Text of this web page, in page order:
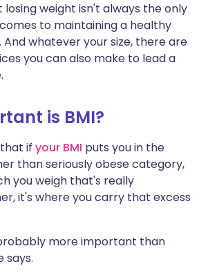
losing weight isn't always the only
to maintaining a healthy
whatever your size, there are
you can also make to lead a
is BMI?
if your BMI puts you in the
than seriously obese category,
you weigh that's really
it's where you carry that excess
more important than
says.